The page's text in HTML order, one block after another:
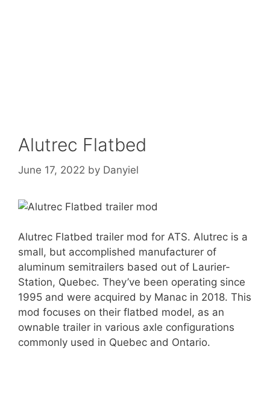
Alutrec Flatbed
June 17, 2022 by Danyiel
Alutrec Flatbed trailer mod for ATS. Alutrec is a
small, but accomplished manufacturer of
aluminum semitrailers based out of Laurier-
Station, Quebec. They’ve been operating since
1995 and were acquired by Manac in 2018. This
mod focuses on their flatbed model, as an
ownable trailer in various axle configurations
commonly used in Quebec and Ontario.